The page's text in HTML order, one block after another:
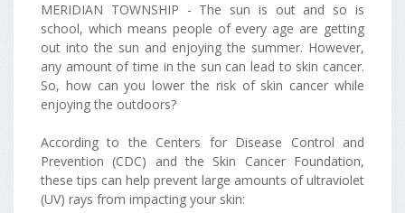
MERIDIAN TOWNSHIP - The sun is out and so is
school, which means people of every age are getting
out into the sun and enjoying the summer. However,
any amount of time in the sun can lead to skin cancer.
So, how can you lower the risk of skin cancer while
enjoying the outdoors?
According to the Centers for Disease Control and
Prevention (CDC) and the Skin Cancer Foundation,
these tips can help prevent large amounts of ultraviolet
(UV) rays from impacting your skin: